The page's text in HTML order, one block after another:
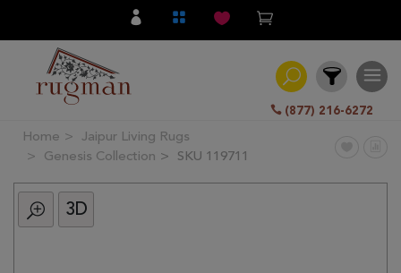
(877) 216-6272
Filter
All
Category
Home
Jaipur Living Rugs
Genesis Collection
SKU 119711
3D